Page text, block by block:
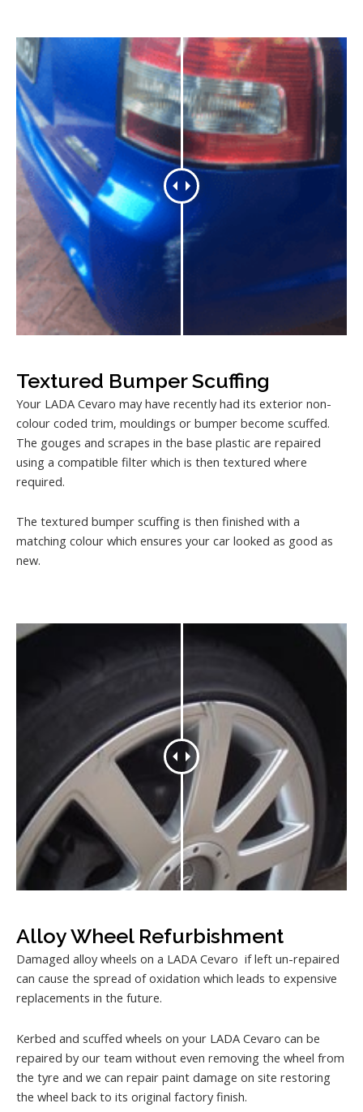
Textured Bumper Scuffing
Your LADA Cevaro may have recently had its exterior non-
colour coded trim, mouldings or bumper become scuffed.
The gouges and scrapes in the base plastic are repaired
using a compatible filter which is then textured where
required.
The textured bumper scuffing is then finished with a
matching colour which ensures your car looked as good as
new.
Alloy Wheel Refurbishment
Damaged alloy wheels on a LADA Cevaro if left un-repaired
can cause the spread of oxidation which leads to expensive
replacements in the future.
Kerbed and scuffed wheels on your LADA Cevaro can be
repaired by our team without even removing the wheel from
the tyre and we can repair paint damage on site restoring
the wheel back to its original factory finish.